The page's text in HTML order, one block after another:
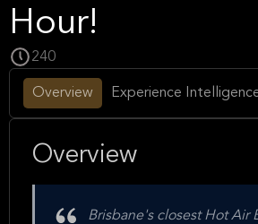
Hour!
240
Overview Experience
Overview
Brisbane's closest Hot Air